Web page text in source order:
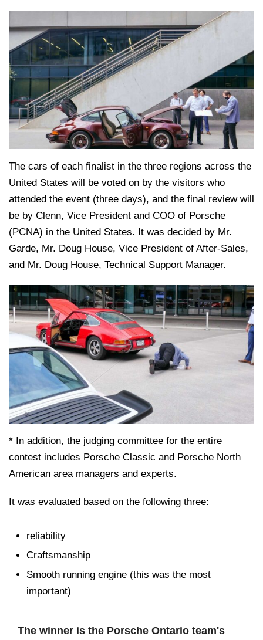
The cars of each finalist in the three regions across the
United States will be voted on by the visitors who
attended the event (three days), and the final review will
be by Clenn, Vice President and COO of Porsche
(PCNA) in the United States. It was decided by Mr.
Garde, Mr. Doug House, Vice President of After-Sales,
and Mr. Doug House, Technical Support Manager.
* In addition, the judging committee for the entire
contest includes Porsche Classic and Porsche North
American area managers and experts.
It was evaluated based on the following three:
reliability
Craftsmanship
Smooth running engine (this was the most
important)
The winner is the Porsche Ontario team's